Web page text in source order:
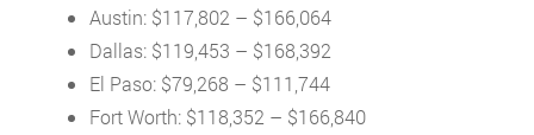
Austin: $117,802 – $166,064
Dallas: $119,453 – $168,392
El Paso: $79,268 – $111,744
Fort Worth: $118,352 – $166,840